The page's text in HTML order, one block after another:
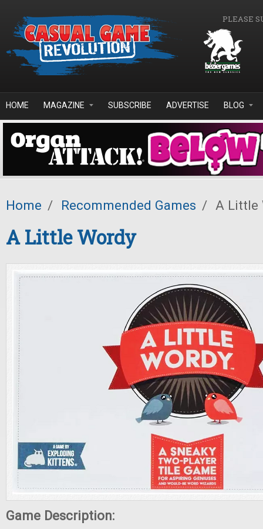
PLEASE
HOME MAGAZINE SUBSCRIBE ADVERTISE BLOG
Home / Recommended Games / A Little
A Little Wordy
Game Description: